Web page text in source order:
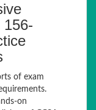
156-
of exam
on